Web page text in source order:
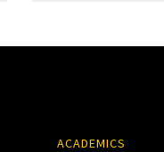
ACADEMICS